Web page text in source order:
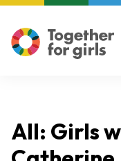
All: Girls